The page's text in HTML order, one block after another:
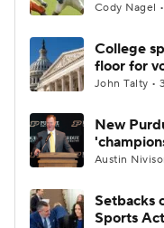
Cody Nagel
College
floor for
John Talty •
New
Austin
Setbacks
Sports